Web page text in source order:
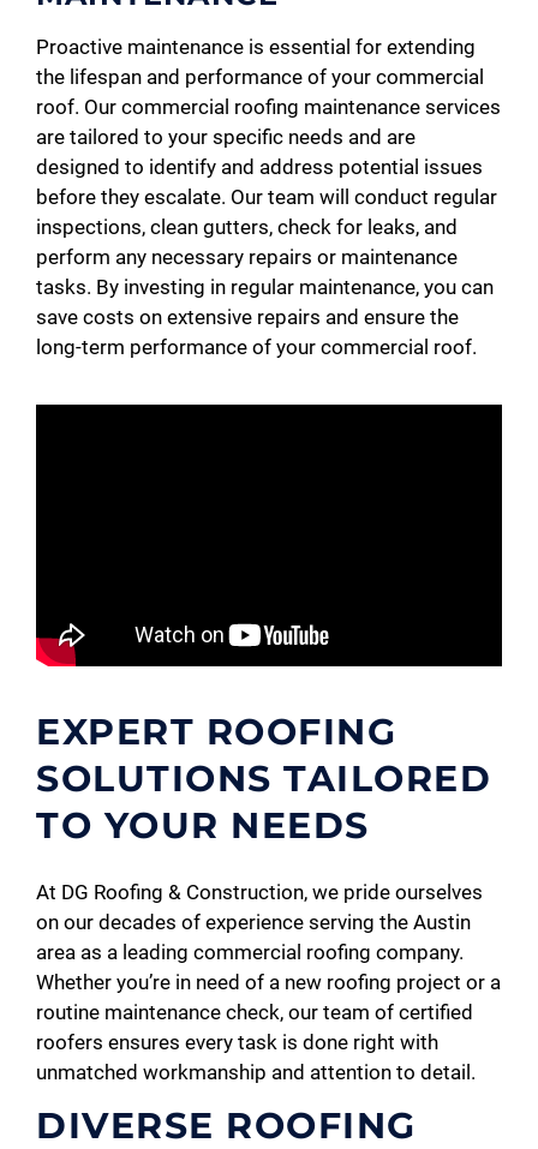
Proactive maintenance is essential for extending
the lifespan and performance of your commercial
roof. Our commercial roofing maintenance services
are tailored to your specific needs and are
designed to identify and address potential issues
before they escalate. Our team will conduct regular
inspections, clean gutters, check for leaks, and
perform any necessary repairs or maintenance
tasks. By investing in regular maintenance, you can
save costs on extensive repairs and ensure the
long-term performance of your commercial roof.
EXPERT ROOFING
SOLUTIONS TAILORED
TO YOUR NEEDS
At DG Roofing & Construction, we pride ourselves
on our decades of experience serving the Austin
area as a leading commercial roofing company.
Whether you’re in need of a new roofing project or a
routine maintenance check, our team of certified
roofers ensures every task is done right with
unmatched workmanship and attention to detail.
DIVERSE ROOFING